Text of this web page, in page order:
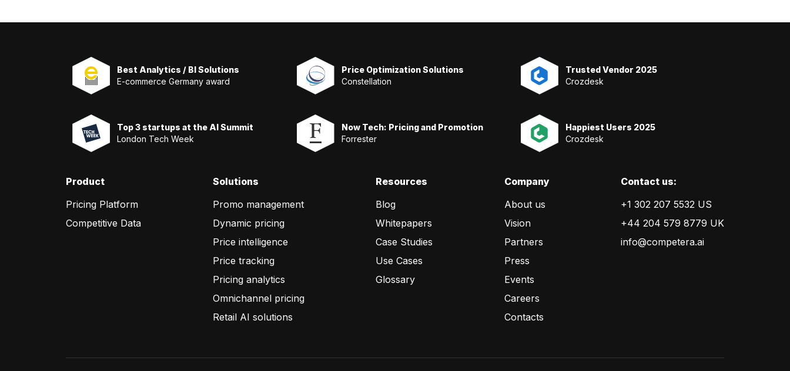
Best Analytics / BI Solutions
E-commerce Germany award
Price Optimization Solutions
Constellation
Trusted Vendor 2025
Crozdesk
Top 3 startups at the AI Summit
London Tech Week
Now Tech: Pricing and Promotion
Forrester
Happiest Users 2025
Crozdesk
Product
Pricing Platform
Competitive Data
Solutions
Promo management
Dynamic pricing
Price intelligence
Price tracking
Pricing analytics
Omnichannel pricing
Retail AI solutions
Resources
Blog
Whitepapers
Case Studies
Use Cases
Glossary
Company
About us
Vision
Partners
Press
Events
Careers
Contacts
Сontact us:
+1 302 207 5532 US
+44 204 579 8779 UK
info@competera.ai